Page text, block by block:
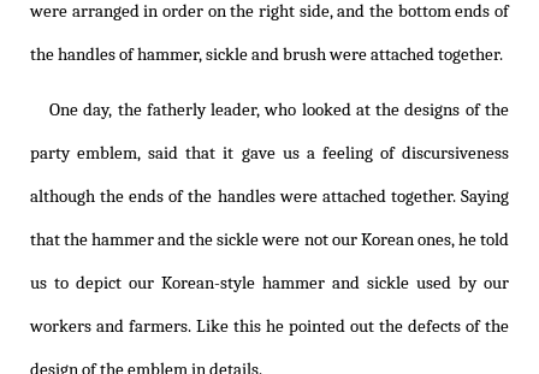
were arranged in order on the right side, and the bottom ends of
the handles of hammer, sickle and brush were attached together.
One day, the fatherly leader, who looked at the designs of the
party emblem, said that it gave us a feeling of discursiveness
although the ends of the handles were attached together. Saying
that the hammer and the sickle were not our Korean ones, he told
us to depict our Korean-style hammer and sickle used by our
workers and farmers. Like this he pointed out the defects of the